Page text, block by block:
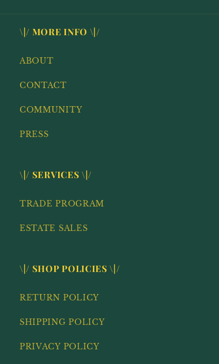
\|/ MORE INFO \|/
ABOUT
CONTACT
COMMUNITY
PRESS
\|/ SERVICES \|/
TRADE PROGRAM
ESTATE SALES
\|/ SHOP POLICIES \|/
RETURN POLICY
SHIPPING POLICY
PRIVACY POLICY